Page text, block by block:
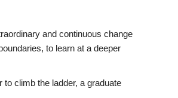
and continuous change
to learn at a deeper
climb the ladder, a graduate